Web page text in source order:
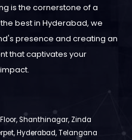
is the cornerstone of a
best in Hyderabad, we
presence and creating an
that captivates your
Shanthinagar, Zinda
Hyderabad, Telangana